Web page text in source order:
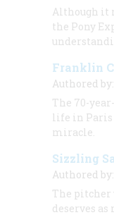
Although it
the Pony
Franklin
Authored by:
The 70-
life in Paris
miracle.
Sizzling
Authored by:
The
deserves